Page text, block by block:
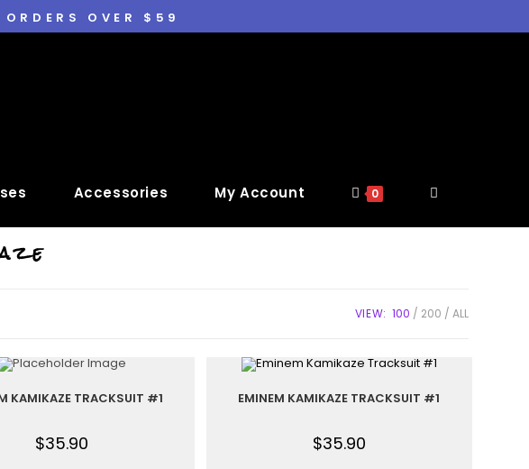
OVER $59
Accessories My Account 0
VIEW: 100 200 ALL
KAMIKAZE TRACKSUIT #1
$35.90
EMINEM KAMIKAZE TRACKSUIT #1
$35.90